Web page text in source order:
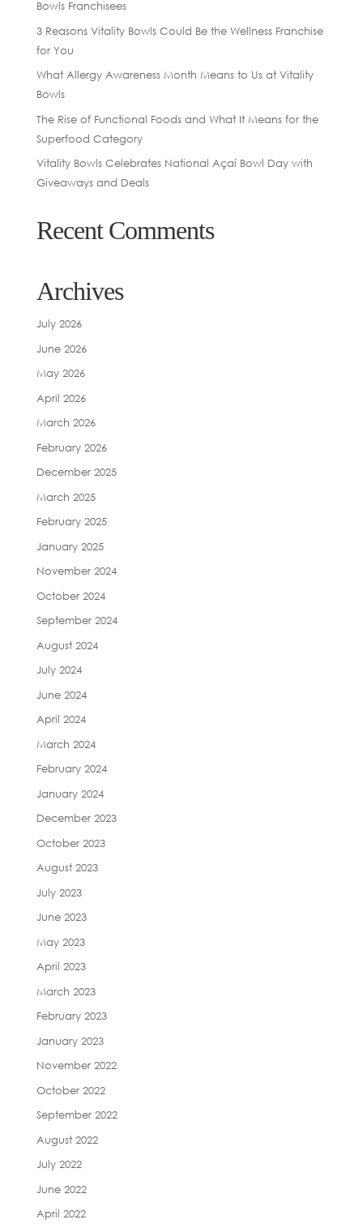
Bowls Franchisees
3 Reasons Vitality Bowls Could Be the Wellness Franchise
for You
What Allergy Awareness Month Means to Us at Vitality
Bowls
The Rise of Functional Foods and What It Means for the
Superfood Category
Vitality Bowls Celebrates National Açaí Bowl Day with
Giveaways and Deals
Recent Comments
Archives
July 2026
June 2026
May 2026
April 2026
March 2026
February 2026
December 2025
March 2025
February 2025
January 2025
November 2024
October 2024
September 2024
August 2024
July 2024
June 2024
April 2024
March 2024
February 2024
January 2024
December 2023
October 2023
August 2023
July 2023
June 2023
May 2023
April 2023
March 2023
February 2023
January 2023
November 2022
October 2022
September 2022
August 2022
July 2022
June 2022
April 2022